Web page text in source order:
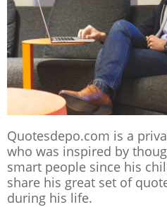
Quotesdepo.com is a
who was inspired by
smart people since his
share his great set of
during his life.